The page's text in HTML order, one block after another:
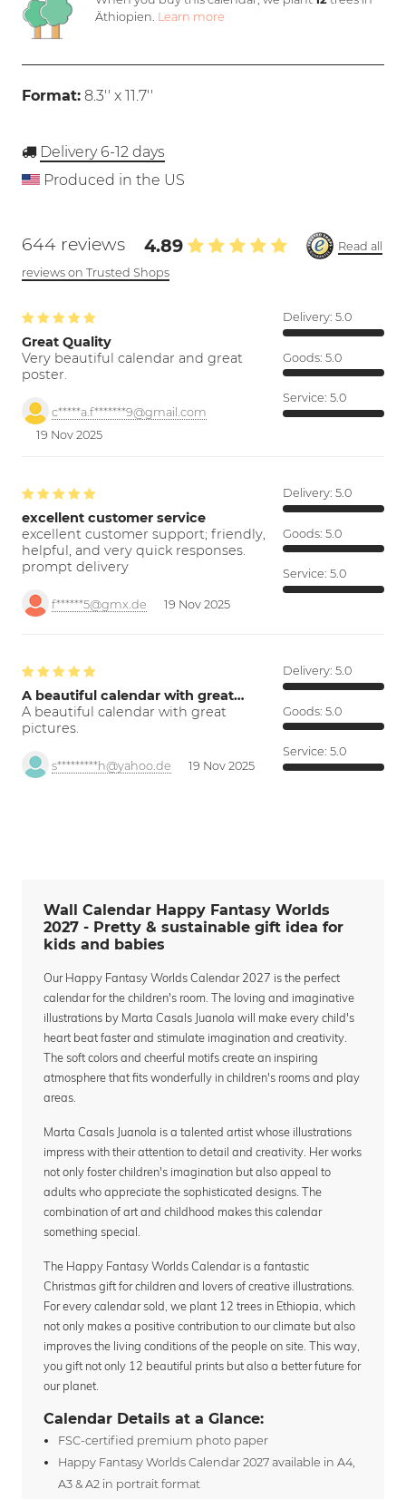
Äthiopien. Learn more
Format: 8.3'' x 11.7''
Delivery 6-12 days
Produced in the US
644 reviews 4.89
Read all
reviews on Trusted Shops
Great Quality
Very beautiful calendar and great
poster.
c*****a.f*******9@gmail.com
19 Nov 2025
Delivery: 5.0
Goods: 5.0
Service: 5.0
excellent customer service
excellent customer support; friendly,
helpful, and very quick responses.
prompt delivery
f******5@gmx.de 19 Nov 2025
Delivery: 5.0
Goods: 5.0
Service: 5.0
A beautiful calendar with great…
A beautiful calendar with great
pictures.
s*********h@yahoo.de 19 Nov 2025
Delivery: 5.0
Goods: 5.0
Service: 5.0
Wall Calendar Happy Fantasy Worlds
2027 - Pretty & sustainable gift idea for
kids and babies
Our Happy Fantasy Worlds Calendar 2027 is the perfect
calendar for the children's room. The loving and imaginative
illustrations by Marta Casals Juanola will make every child's
heart beat faster and stimulate imagination and creativity.
The soft colors and cheerful motifs create an inspiring
atmosphere that fits wonderfully in children's rooms and play
areas.
Marta Casals Juanola is a talented artist whose illustrations
impress with their attention to detail and creativity. Her works
not only foster children's imagination but also appeal to
adults who appreciate the sophisticated designs. The
combination of art and childhood makes this calendar
something special.
The Happy Fantasy Worlds Calendar is a fantastic
Christmas gift for children and lovers of creative illustrations.
For every calendar sold, we plant 12 trees in Ethiopia, which
not only makes a positive contribution to our climate but also
improves the living conditions of the people on site. This way,
you gift not only 12 beautiful prints but also a better future for
our planet.
Calendar Details at a Glance:
FSC-certified premium photo paper
Happy Fantasy Worlds Calendar 2027 available in A4,
A3 & A2 in portrait format